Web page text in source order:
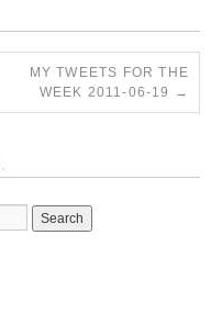
MY TWEETS FOR THE
WEEK 2011-06-19
→